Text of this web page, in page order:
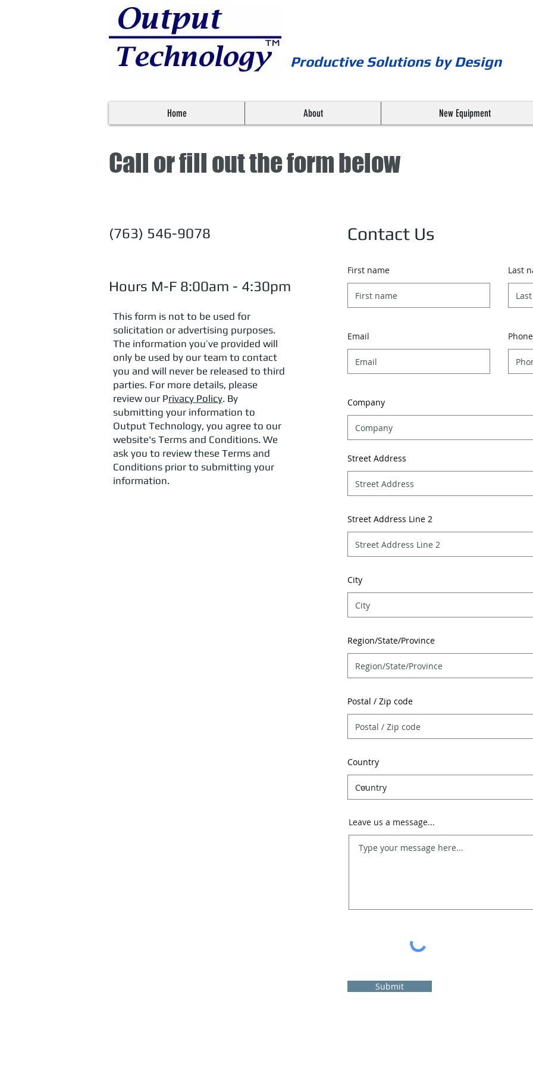
Productive Solutions by Design
Home About New Equipment
Call or fill out the form below
(763) 546-9078
Hours M-F 8:00am - 4:30pm
This form is not to be used for
solicitation or advertising purposes.
The information you’ve provided will
only be used by our team to contact
you and will never be released to third
parties. For more details, please
review our Privacy Policy. By
submitting your information to
Output Technology, you agree to our
website's Terms and Conditions. We
ask you to review these Terms and
Conditions prior to submitting your
information.
Contact Us
First name Last
Email Phone
Company
Street Address
Street Address Line 2
City
Region/State/Province
Postal / Zip code
Country
Leave us a message...
Submit